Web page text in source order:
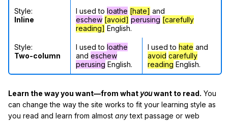
Style:
Inline
I used to loathe [hate] and
eschew [avoid] perusing [carefully
reading] English.
Style:
Two-column
I used to loathe
and eschew
perusing English.
I used to hate and
avoid carefully
reading English.
Learn the way you want—from what youwant to read. You
can change the way the site works to fit your learning style as
you read and learn from almost anytext passage or web